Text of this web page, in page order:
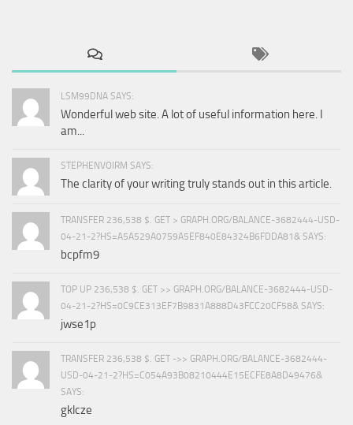
LSM99DNA SAYS:
Wonderful web site. A lot of useful information here. I
am...
STEPHENVOIRM SAYS:
The clarity of your writing truly stands out in this article.
TRANSFER 236,538 $. GET > GRAPH.ORG/BALANCE-3682444-USD-
04-21-2?HS=A5A529A0759A5EF840E84324B6FDDA81& SAYS:
bcpfm9
TOP UP 236,538 $. GET >> GRAPH.ORG/BALANCE-3682444-USD-
04-21-2?HS=0C9CE313EF7B9831A888D43FCC20CF58& SAYS:
jwse1p
TRANSFER 236,538 $. GET ->> GRAPH.ORG/BALANCE-3682444-
USD-04-21-2?HS=C054A93B08210444E15ECFE8A8D49476&
SAYS:
gklcze